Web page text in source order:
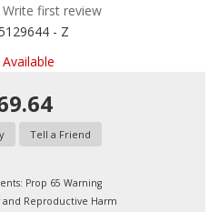
Write first review
- Z
Tell a Friend
Prop 65 Warning
and Reproductive Harm